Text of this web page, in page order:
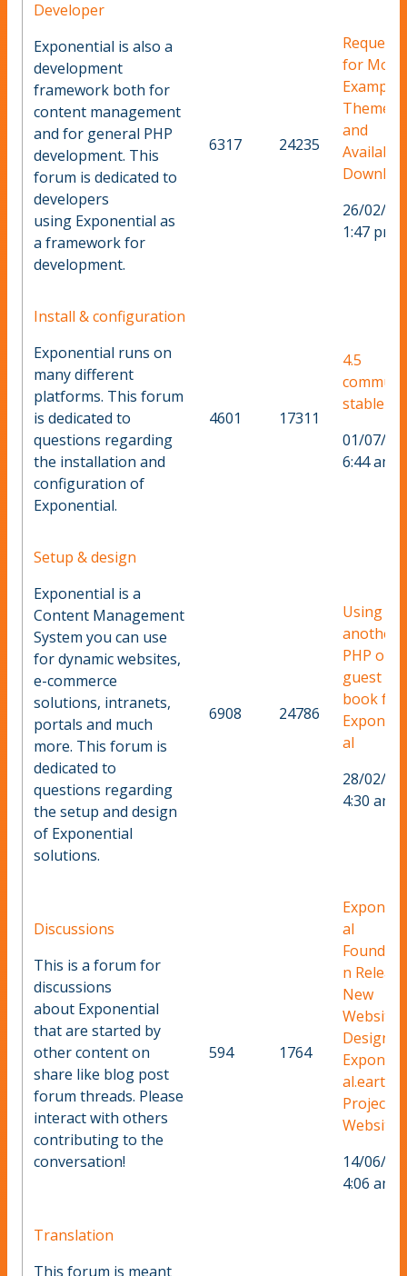
Developer
Exponential is also a
development
framework both for
content management
and for general PHP
development. This
forum is dedicated to
developers
using Exponential as
a framework for
development.
6317 24235
Request
for More
Example
Themes
and
Available
26/02/
1:47 pm
Install & configuration
Exponential runs on
many different
platforms. This forum
is dedicated to
questions regarding
the installation and
configuration of
Exponential.
4601 17311
4.5
stable ?
01/07/
6:44 am
Setup & design
Exponential is a
Content Management
System you can use
for dynamic websites,
e-commerce
solutions, intranets,
portals and much
more. This forum is
dedicated to
questions regarding
the setup and design
of Exponential
solutions.
6908 24786
Using
another
PHP or
guest
book for
al
28/02/
4:30 am
Discussions
This is a forum for
discussions
about Exponential
that are started by
other content on
share like blog post
forum threads. Please
interact with others
contributing to the
conversation!
594 1764
al
n
New
Website
Design
al.earth
Project
Website
14/06/
4:06 am
Translation
This forum is meant